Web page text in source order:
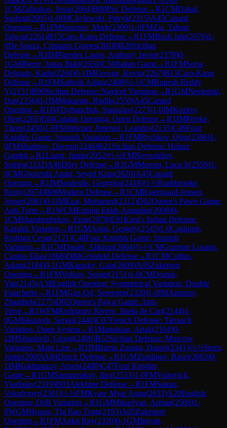
1CMZafirakos, Jesse(2064)B00Pirc Defense→R1CMDahal,
Sushrut(2005)1-0IMChylewski, Patryk(2315)A45Canard
Opening→R1FMSmirnov, Mark(2300)1-0FMZia, Tahsin
Tajwar(2261)B15Caro-Kann Defense→R1FMRosh Jain(2076)1-
0De Souza, Cristiano Gomes(2018)B20Sicilian
Defense→R1IMParedes Lagos, Anthony Javier(2370)0-
1GMBjerre, Jonas Buhl(2650)C50Italian Game→R1FMSoria
Delgado, Kadir(2260)0-1IMGeorge, Kevin(2267)B15Caro-Kann
Defense→R1FMSathvik Adiga(2408)½-½CMRupesh Reddy
Y(2151)B90Sicilian Defense: Najdorf Variation →R1GMNeelotpal,
Das(2356)0-1IMMakarian, Rudik(2550)A45Canard
Opening→R1IMTsyhanchuk, Stanislav(2273)1-0IMKozlov,
Oleg(2265)E04Catalan Opening: Open Defense→R1IMPerske,
Thore(2450)1-0FMJimenez Jimenez, Leandro(2135)C49Four
Knights Game: Spanish Variation →R1FMRychkov, Oleg(2386)1-
0FMSharipov, Davron(2246)B21 Sicilian Defense: Halasz
Gambit→R1Liang, Justin(2052)½-½FMNovozhilov,
Semen(2332)A46Döry Defense→R1GMMoroni, Luca Jr(2559)1-
0CMGhoreishi Amiri, Seyed Kian(2020)A45Canard
Opening→R1IMSouleidis, Georgios(2418)½-½Rushbrooke,
Remy(2074)B06Modern Defense→R1CMKjaergaard-Jensen,
Jesper(2081)0-1IMEzat, Mohamed(2312)D02Queen's Pawn Game:
Anti-Torre→R1WCMEmujin Enkh-Amgalan(2008)0-
1CMSharshenbekov, Emir(2078)E91King's Indian Defense:
Kazakh Variation →R1GMAntal, Gergely(2545)1-0Cagliumi,
Rodrigo Cesar(2121)C48Four Knights Game: Spanish
Variation →R1CMDaulet, Alikhan(2004)½-½CMGuzman Lozano,
Campo Elias(1868)D80Grünfeld Defense→R1CMCollins,
Adam(2184)0-1GMKamsky, Gata(2609)A05Zukertort
Opening→R1FMVolkov, Sergei(2151)1-0CMDomin,
Yan(2145)A38English Opening: Symmetrical Variation, Double
Fianchetto→R1FMGan-Od, Sereenen(2320)1-0IMAmanov,
Zhanibek(2275)D02Queen's Pawn Game: Anti-
Torre→R1WFMRodriguez Rivero, Jinela de Cari(2144)1-
0GMIskusnyh, Sergei(2440)C07French Defense: Tarrasch
Variation, Open System→R1Manukian, Artak(2104)0-
1IMSibashvili, Giorgi(2409)B52Sicilian Defense: Moscow
Variation, Main Line→R1IMBarria Zuniga, Daniel(2341)½-½Storn,
Justin(2069)A84Dutch Defense→R1GMZiatdinov, Raset(2063)0-
1IMKukhmazov, Arsen(2480)C47Four Knights
Game→R1GMSamunenkov, Ihor(2533)1-0FMVoitovich,
Vladislav(2319)B03Alekhine Defense→R1FMSakun,
Volodymyr(2301)½-½FMKyaw Myat Aung(2033)A20English
Opening: Drill Variation →R1GMMikaelyan, Arman(2508)1-
0WGMHoang, Thi Bao Tram(2193)A05Zukertort
Opening→R1FMAnkit Ray(2320)0-1GMIniyan,